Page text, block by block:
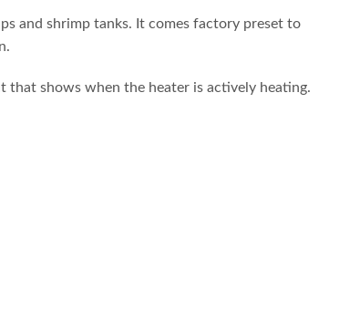
and shrimp tanks. It comes factory preset to
that shows when the heater is actively heating.